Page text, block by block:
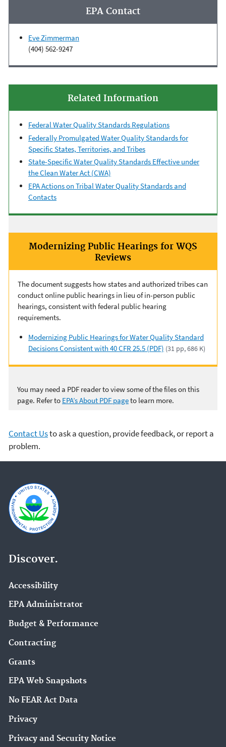
EPA Contact
Eve Zimmerman
(404) 562-9247
Related Information
Federal Water Quality Standards Regulations
Federally Promulgated Water Quality Standards for
Specific States, Territories, and Tribes
State-Specific Water Quality Standards Effective under
the Clean Water Act (CWA)
EPA Actions on Tribal Water Quality Standards and
Contacts
Modernizing Public Hearings for WQS
Reviews
The document suggests how states and authorized tribes can
conduct online public hearings in lieu of in-person public
hearings, consistent with federal public hearing
requirements.
Modernizing Public Hearings for Water Quality Standard
Decisions Consistent with 40 CFR 25.5 (PDF) (31 pp, 686 K)
You may need a PDF reader to view some of the files on this
page. Refer to EPA’s About PDF pageto learn more.
Contact Usto ask a question, provide feedback, or report a
problem.
Discover.
Accessibility
EPA Administrator
Budget & Performance
Contracting
Grants
EPA Web Snapshots
No FEAR Act Data
Privacy
Privacy and Security Notice